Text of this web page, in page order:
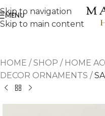
Skip to navigation
Skip to main content
MENU
HOME /SHOP / HOME
DECOR ORNAMENTS /